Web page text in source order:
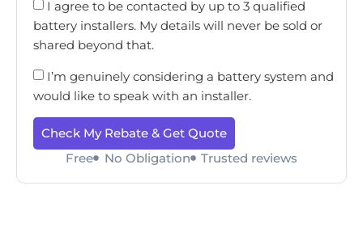
I agree to be contacted by up to 3 qualified
battery installers. My details will never be sold or
shared beyond that.
I’m genuinely considering a battery system and
would like to speak with an installer.
Check My Rebate & Get Quote
Free
No Obligation Trusted reviews